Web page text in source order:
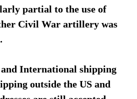
partial to the use of
Civil War artillery was
International shipping
outside the US and